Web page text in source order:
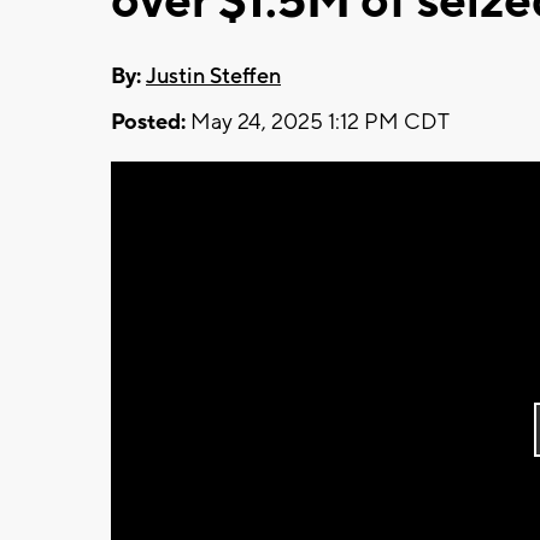
By:Justin Steffen
Posted: May 24, 2025 1:12 PM CDT